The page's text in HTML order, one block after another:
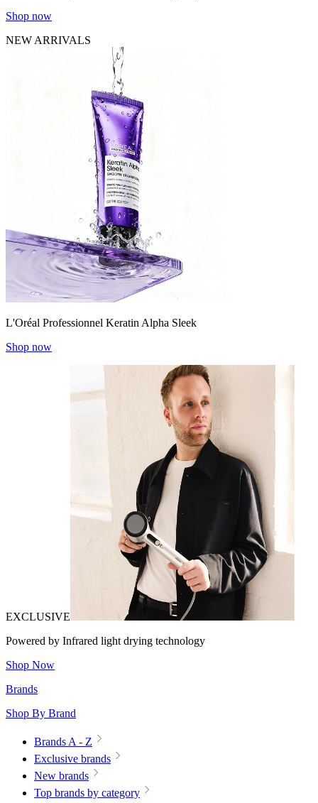
Shop now
NEW ARRIVALS
L'Oréal Professionnel Keratin Alpha Sleek
Shop now
EXCLUSIVE
Powered by Infrared light drying technology
Shop Now
Brands
Shop By Brand
Brands A - Z
Exclusive brands
New brands
Top brands by category